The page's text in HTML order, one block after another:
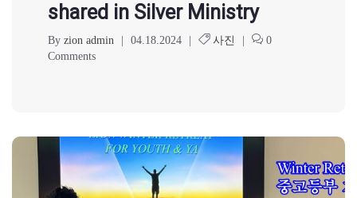
shared in Silver Ministry
By zion admin 04.18.2024 사진
0
Comments